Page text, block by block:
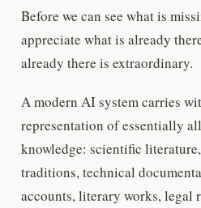
Before we can see what is
appreciate what is already
already there is extraordinary.
A modern AI system carries
representation of essentially
knowledge: scientific
traditions, technical
accounts, literary works, legal